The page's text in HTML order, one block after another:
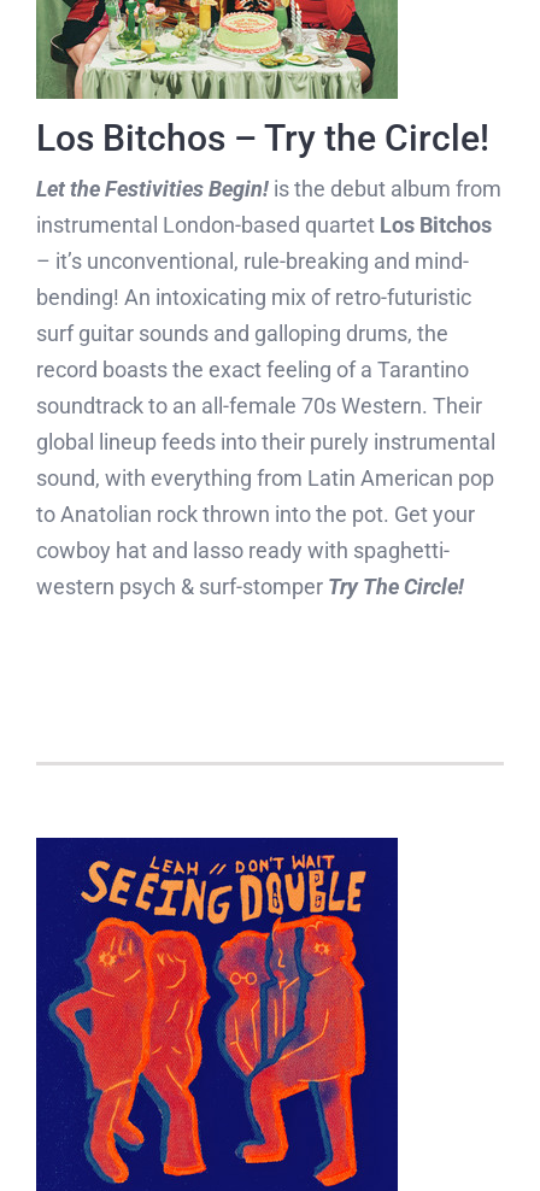
Los Bitchos – Try the Circle!
Let the Festivities Begin!is the debut album from
instrumental London-based quartet Los Bitchos
– it’s unconventional, rule-breaking and mind-
bending! An intoxicating mix of retro-futuristic
surf guitar sounds and galloping drums, the
record boasts the exact feeling of a Tarantino
soundtrack to an all-female 70s Western. Their
global lineup feeds into their purely instrumental
sound, with everything from Latin American pop
to Anatolian rock thrown into the pot. Get your
cowboy hat and lasso ready with spaghetti-
western psych & surf-stomper Try The Circle!